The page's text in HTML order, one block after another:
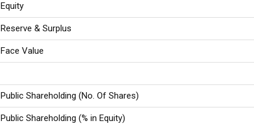
Equity
Reserve & Surplus
Face Value
Public Shareholding (No. Of Shares)
Public Shareholding (% in Equity)